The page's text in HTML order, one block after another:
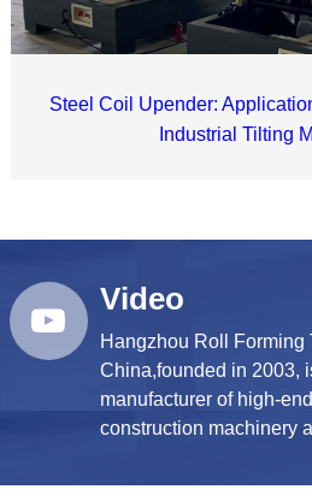
Steel Coil Upender:
Industrial Tilting
Video
Hangzhou Roll Forming
China,founded in 2003,
manufacturer of high-
construction machinery